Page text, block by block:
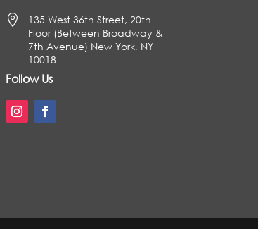

135 West 36th Street, 20th
Floor (Between Broadway &
7th Avenue) New York, NY
10018
Follow Us